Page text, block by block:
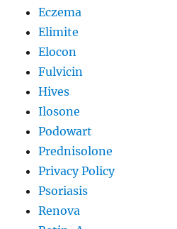
Eczema
Elimite
Elocon
Fulvicin
Hives
Ilosone
Podowart
Prednisolone
Privacy Policy
Psoriasis
Renova